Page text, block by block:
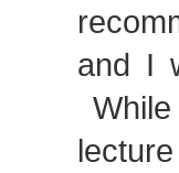
and I